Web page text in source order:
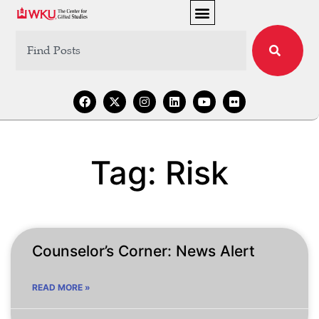
Tag: Risk
Counselor’s Corner: News Alert
READ MORE »